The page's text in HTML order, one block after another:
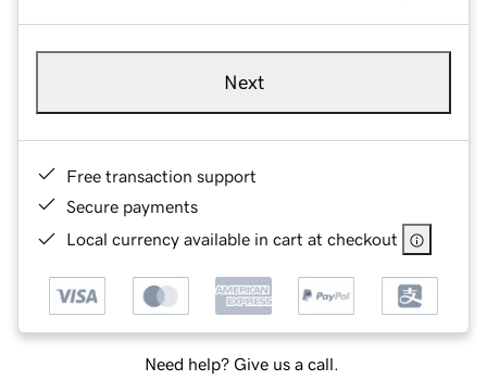
Next
Free transaction support
Secure payments
Local currency available in cart at checkout
Need help? Give us a call.